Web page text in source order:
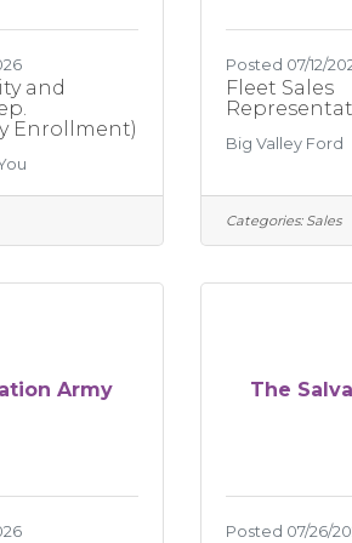
and
Enrollment)
Posted 07/12/
Fleet Sales
Big Valley Ford
Categories: Sales
Army The
Posted 07/26/